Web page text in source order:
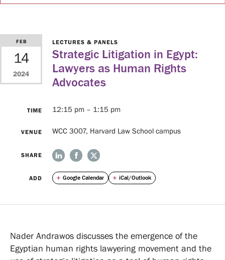
Do
Events
OUR
UPCOMING
EVENTS
Opportunities
FELLOWSHIP
STUDENTS
MEDIA
COVERAGE
MEDIA
FEB
14
2024
LECTURES & PANELS
Strategic Litigation in Egypt:
Lawyers as Human Rights
Advocates
TIME 12:15 pm – 1:15 pm
VENUE WCC 3007, Harvard Law School campus
SHARE
ADD Google Calendar iCal/Outlook
Nader Andrawos discusses the emergence of the
Egyptian human rights lawyering movement and the